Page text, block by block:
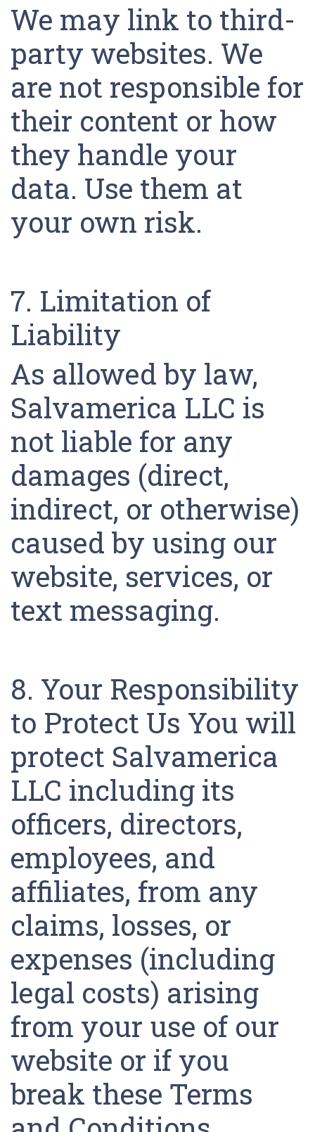
We may link to third-
party websites. We
are not responsible for
their content or how
they handle your
data. Use them at
your own risk.
7. Limitation of
Liability
As allowed by law,
Salvamerica LLC is
not liable for any
damages (direct,
indirect, or otherwise)
caused by using our
website, services, or
text messaging.
8. Your Responsibility
to Protect Us You will
protect Salvamerica
LLC including its
officers, directors,
employees, and
affiliates, from any
claims, losses, or
expenses (including
legal costs) arising
from your use of our
website or if you
break these Terms